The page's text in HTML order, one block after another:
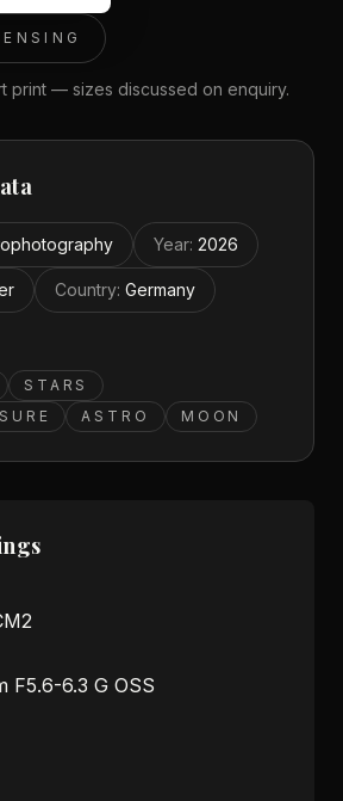
print — sizes discussed on enquiry.
Year: 2026
Country: Germany
STARS
ASTRO MOON
F5.6-6.3 G OSS